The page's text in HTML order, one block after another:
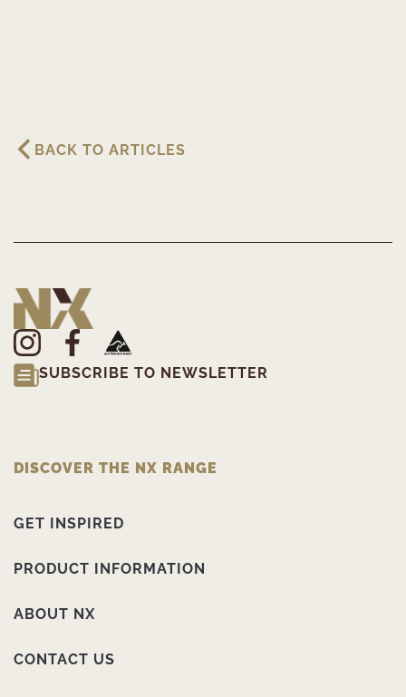
BACK TO ARTICLES
SUBSCRIBE TO NEWSLETTER
DISCOVER THE NX RANGE
GET INSPIRED
PRODUCT INFORMATION
ABOUT NX
CONTACT US